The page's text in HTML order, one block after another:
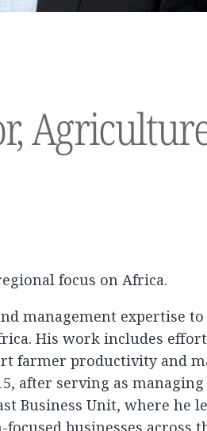
focus on Africa.
management expertise
His work includes
farmer productivity and
after serving as
Business Unit, where he
businesses across